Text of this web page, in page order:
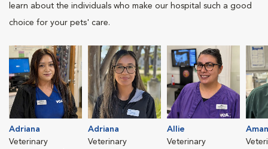
learn about the individuals who make our hospital such a good
choice for your pets' care.
Adriana
Veterinary
Adriana
Veterinary
Allie
Veterinary